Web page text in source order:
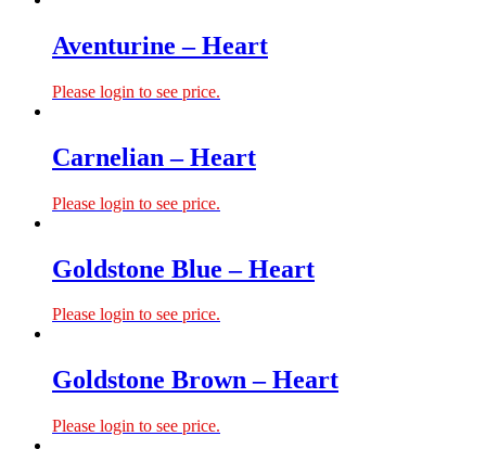
Aventurine – Heart
Please login to see price.
Carnelian – Heart
Please login to see price.
Goldstone Blue – Heart
Please login to see price.
Goldstone Brown – Heart
Please login to see price.